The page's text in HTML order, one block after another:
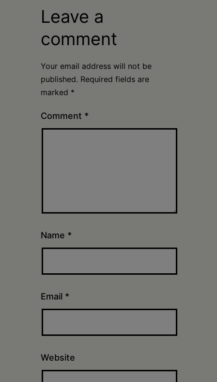
Leave a
comment
Your email address will not be
published. Required fields are
marked *
Comment *
Name *
Email *
Website